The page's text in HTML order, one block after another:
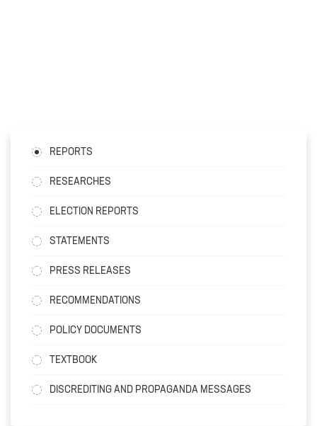
REPORTS
RESEARCHES
ELECTION REPORTS
STATEMENTS
PRESS RELEASES
RECOMMENDATIONS
POLICY DOCUMENTS
TEXTBOOK
DISCREDITING AND PROPAGANDA MESSAGES